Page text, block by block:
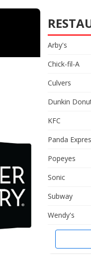
Arby's
Chick-fil-A
Culvers
Dunkin
KFC
Panda
Popeyes
Sonic
Subway
Wendy's